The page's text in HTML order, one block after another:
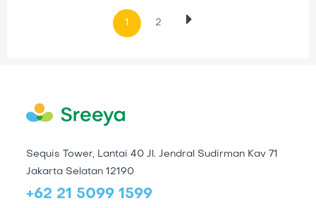
1 2
Sequis Tower, Lantai 40 Jl. Jendral Sudirman Kav 71
Jakarta Selatan 12190
+62 21 5099 1599